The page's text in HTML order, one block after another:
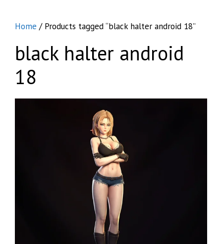
Home / Products tagged “black halter android 18”
black halter android
18